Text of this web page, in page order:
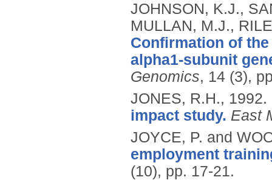
JOHNSON, K.J.,
MULLAN, M.J.,
Confirmation of
alpha1-subunit
Genomics, 14 (3),
JONES, R.H., 1992.
impact study. East
JOYCE, P. and
employment
(10), pp. 17-21.